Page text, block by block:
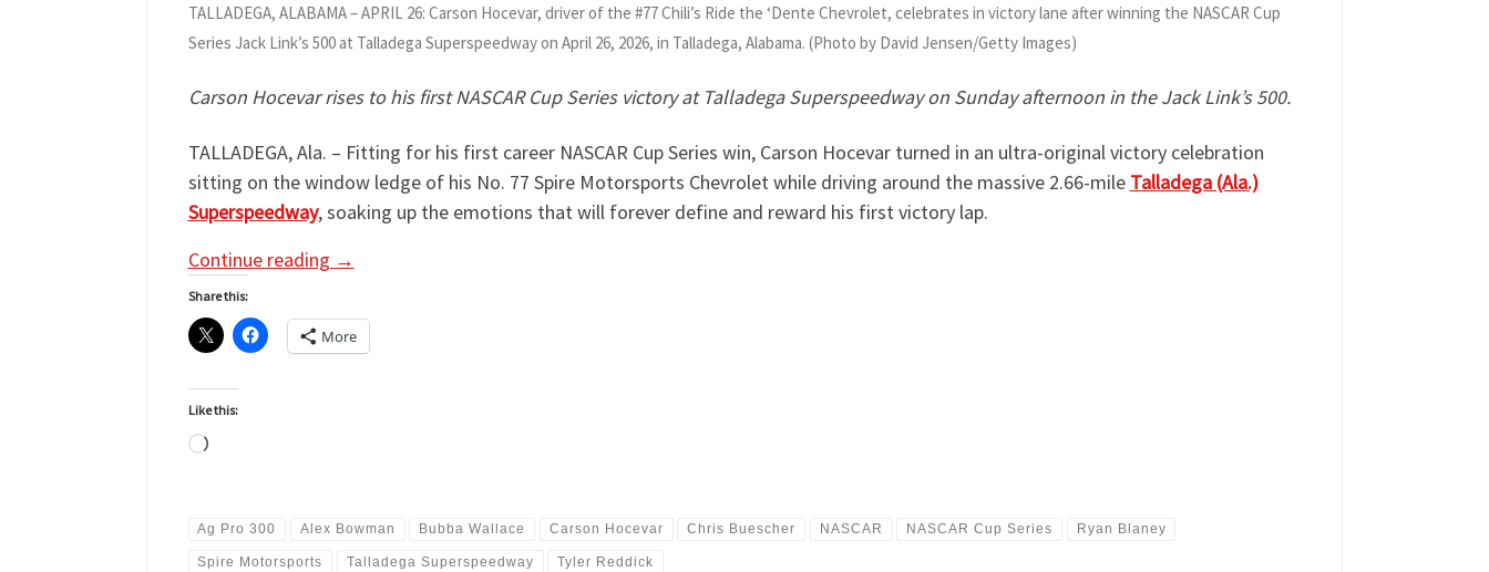
TALLADEGA, ALABAMA – APRIL 26: Carson Hocevar, driver of the #77 Chili’s Ride the ‘Dente Chevrolet, celebrates in victory lane after winning the NASCAR Cup
Series Jack Link’s 500 at Talladega Superspeedway on April 26, 2026, in Talladega, Alabama. (Photo by David Jensen/Getty Images)
Carson Hocevar rises to his first NASCAR Cup Series victory at Talladega Superspeedway on Sunday afternoon in the Jack Link’s 500.
TALLADEGA, Ala. – Fitting for his first career NASCAR Cup Series win, Carson Hocevar turned in an ultra-original victory celebration
sitting on the window ledge of his No. 77 Spire Motorsports Chevrolet while driving around the massive 2.66-mile Talladega (Ala.)
Superspeedway, soaking up the emotions that will forever define and reward his first victory lap.
Continue reading →
Share this:
More
Like this:
Loading…
Ag Pro 300 Alex Bowman Bubba Wallace Carson Hocevar Chris Buescher NASCAR NASCAR Cup Series Ryan Blaney
Spire Motorsports Talladega Superspeedway Tyler Reddick